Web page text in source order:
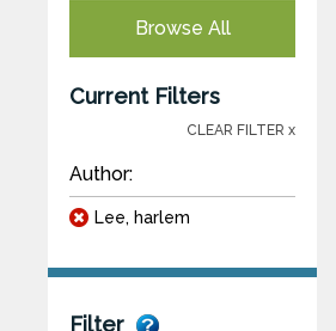
Browse All
Current Filters
CLEAR FILTER x
Author:
Lee, harlem
Filter